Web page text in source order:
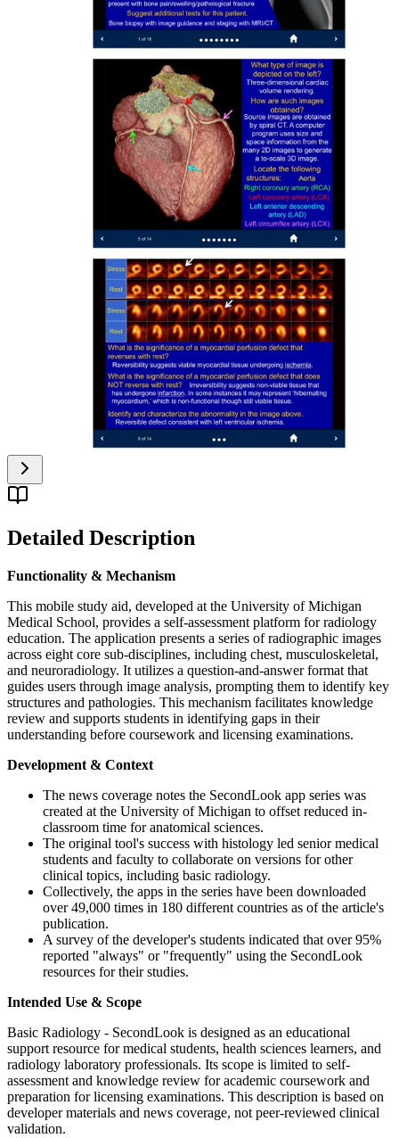
Detailed Description
Functionality & Mechanism
This mobile study aid, developed at the University of Michigan
Medical School, provides a self-assessment platform for radiology
education. The application presents a series of radiographic images
across eight core sub-disciplines, including chest, musculoskeletal,
and neuroradiology. It utilizes a question-and-answer format that
guides users through image analysis, prompting them to identify key
structures and pathologies. This mechanism facilitates knowledge
review and supports students in identifying gaps in their
understanding before coursework and licensing examinations.
Development & Context
The news coverage notes the SecondLook app series was
created at the University of Michigan to offset reduced in-
classroom time for anatomical sciences.
The original tool's success with histology led senior medical
students and faculty to collaborate on versions for other
clinical topics, including basic radiology.
Collectively, the apps in the series have been downloaded
over 49,000 times in 180 different countries as of the article's
publication.
A survey of the developer's students indicated that over 95%
reported "always" or "frequently" using the SecondLook
resources for their studies.
Intended Use & Scope
Basic Radiology - SecondLook is designed as an educational
support resource for medical students, health sciences learners, and
radiology laboratory professionals. Its scope is limited to self-
assessment and knowledge review for academic coursework and
preparation for licensing examinations. This description is based on
developer materials and news coverage, not peer-reviewed clinical
validation.